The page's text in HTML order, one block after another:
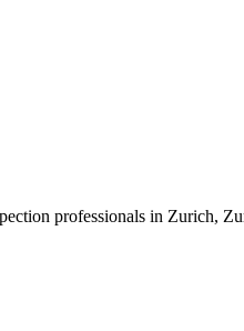
professionals in Zurich,